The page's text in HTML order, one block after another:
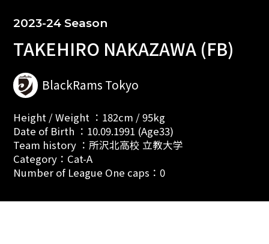
2023-24 Season
TAKEHIRO NAKAZAWA (FB)
BlackRams Tokyo
Height / Weight ：182cm / 95kg
Date of Birth ：10.09.1991 (Age33)
Team history ：所沢北高校 立教大学
Category：Cat-A
Number of League One caps：0